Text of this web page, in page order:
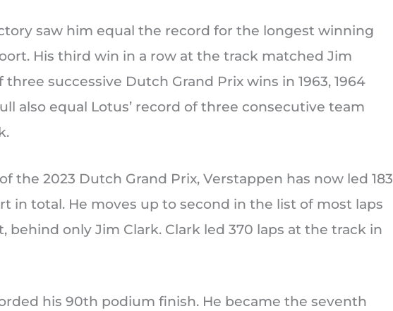
saw him equal the record for the longest winning
His third win in a row at the track matched Jim
three successive Dutch Grand Prix wins in 1963, 1964
also equal Lotus’ record of three consecutive team
the 2023 Dutch Grand Prix, Verstappen has now led 183
in total. He moves up to second in the list of most laps
behind only Jim Clark. Clark led 370 laps at the track in
his 90th podium finish. He became the seventh